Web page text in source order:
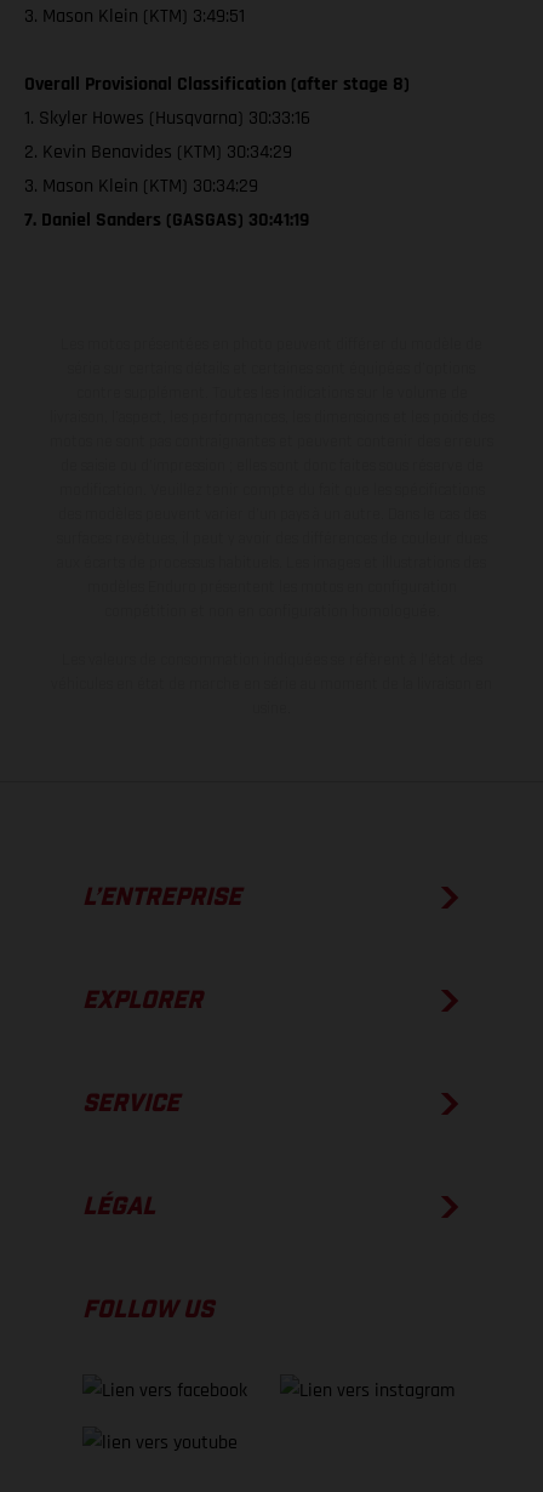
3. Mason Klein (KTM) 3:49:51
Overall Provisional Classification (after stage 8)
1. Skyler Howes (Husqvarna) 30:33:16
2. Kevin Benavides (KTM) 30:34:29
3. Mason Klein (KTM) 30:34:29
7. Daniel Sanders (GASGAS) 30:41:19
L’ENTREPRISE
EXPLORER
SERVICE
LÉGAL
FOLLOW US